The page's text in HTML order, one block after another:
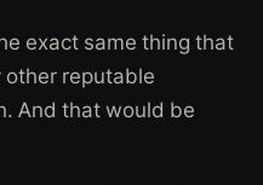
exact same thing that
other reputable
And that would be